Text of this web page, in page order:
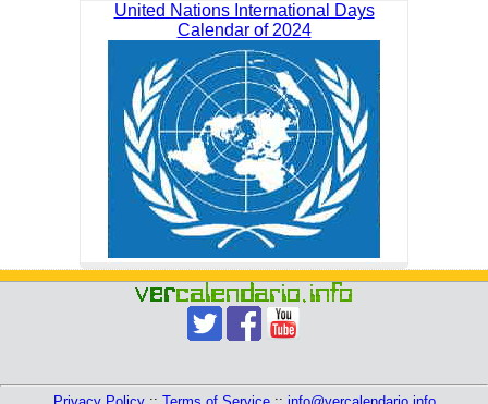
United Nations International Days
Calendar of 2024